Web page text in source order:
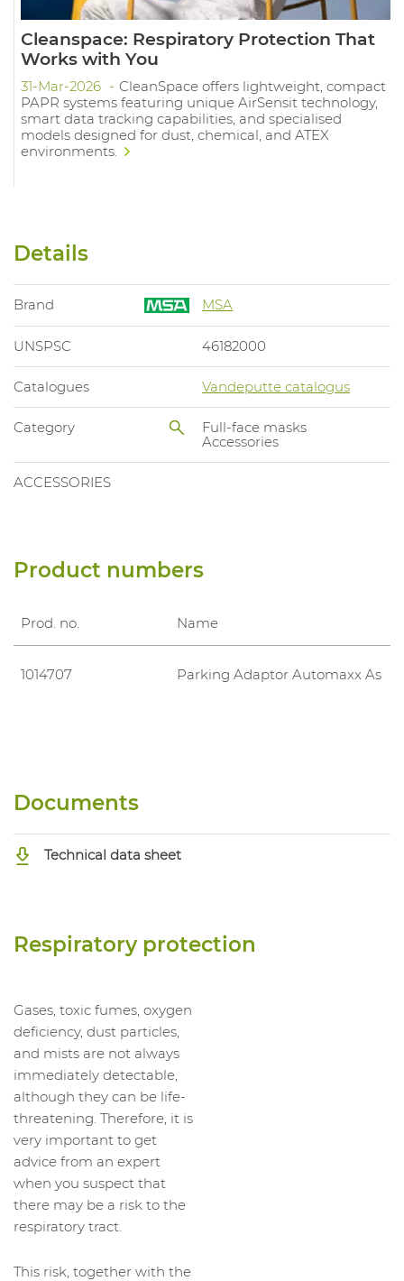
Cleanspace: Respiratory Protection That
Works with You
31-Mar-2026
CleanSpace offers lightweight, compact
PAPR systems featuring unique AirSensit technology,
smart data tracking capabilities, and specialised
models designed for dust, chemical, and ATEX
environments.
Details
Brand MSA
UNSPSC 46182000
Catalogues Vandeputte catalogus
Category
Full-face masks
Accessories
ACCESSORIES
Product numbers
Prod. no. Name
1014707 Parking Adaptor Automaxx As
Documents
Technical data sheet
Respiratory protection
Gases, toxic fumes, oxygen
deficiency, dust particles,
and mists are not always
immediately detectable,
although they can be life-
threatening. Therefore, it is
very important to get
advice from an expert
when you suspect that
there may be a risk to the
respiratory tract.
This risk, together with the